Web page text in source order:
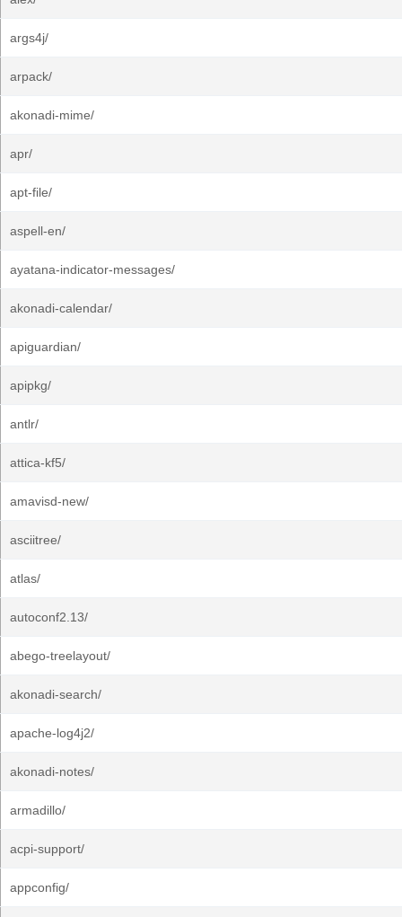
args4j/
arpack/
akonadi-mime/
apr/
apt-file/
aspell-en/
ayatana-indicator-messages/
akonadi-calendar/
apiguardian/
apipkg/
antlr/
attica-kf5/
amavisd-new/
asciitree/
atlas/
autoconf2.13/
abego-treelayout/
akonadi-search/
apache-log4j2/
akonadi-notes/
armadillo/
acpi-support/
appconfig/